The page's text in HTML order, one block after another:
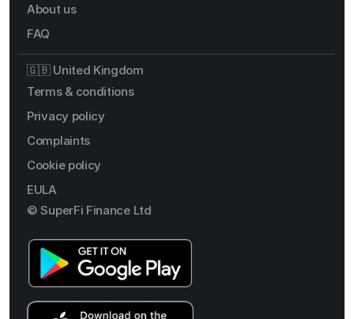
About us
FAQ
🇬🇧 United Kingdom
Terms & conditions
Privacy policy
Complaints
Cookie policy
EULA
© SuperFi Finance Ltd